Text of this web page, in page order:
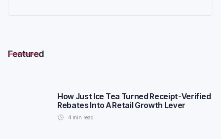
Featured
How Just Ice Tea Turned Receipt-Verified
Rebates Into A Retail Growth Lever
4 min read